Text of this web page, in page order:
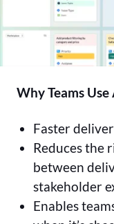
Why Teams
Faster
Reduces the
between
stakeholder
Enables